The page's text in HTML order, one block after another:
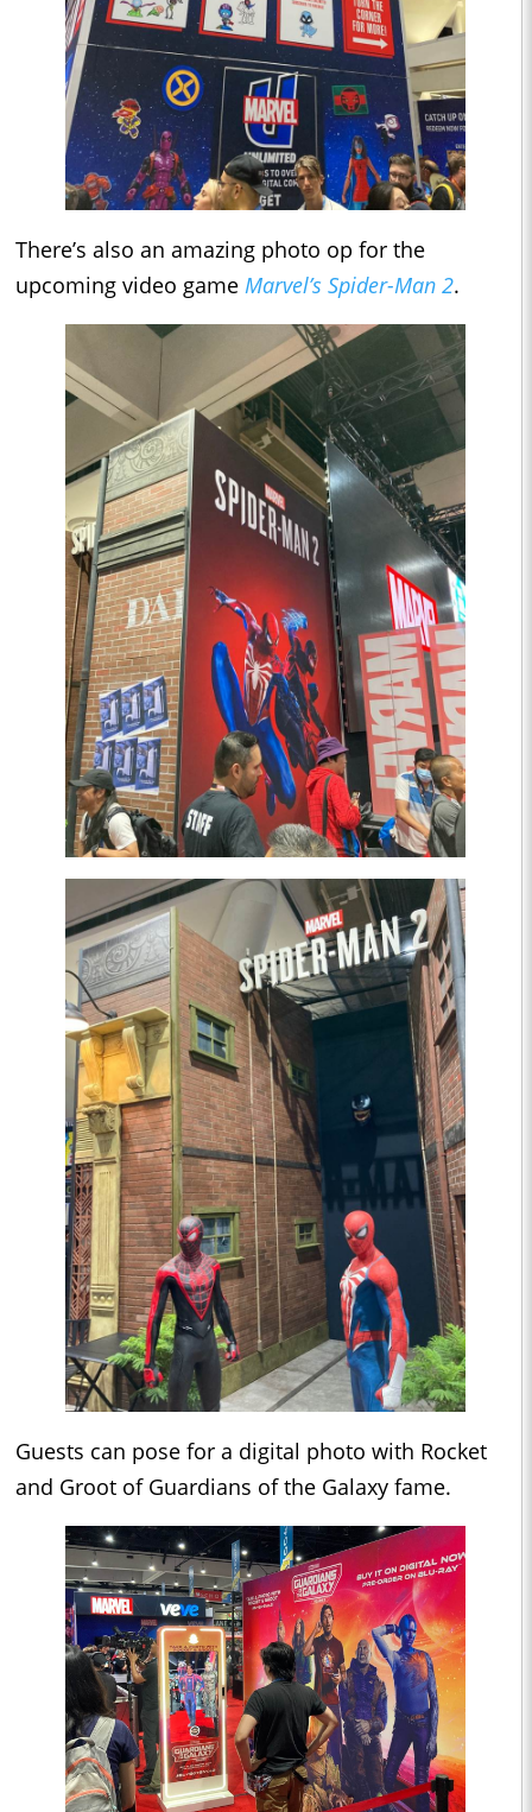
There’s also an amazing photo op for the
upcoming video game Marvel’s Spider-Man 2.
Guests can pose for a digital photo with Rocket
and Groot of Guardians of the Galaxy fame.